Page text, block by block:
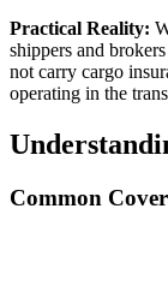
Practical Reality:
shippers and
not carry cargo
operating in the
Common